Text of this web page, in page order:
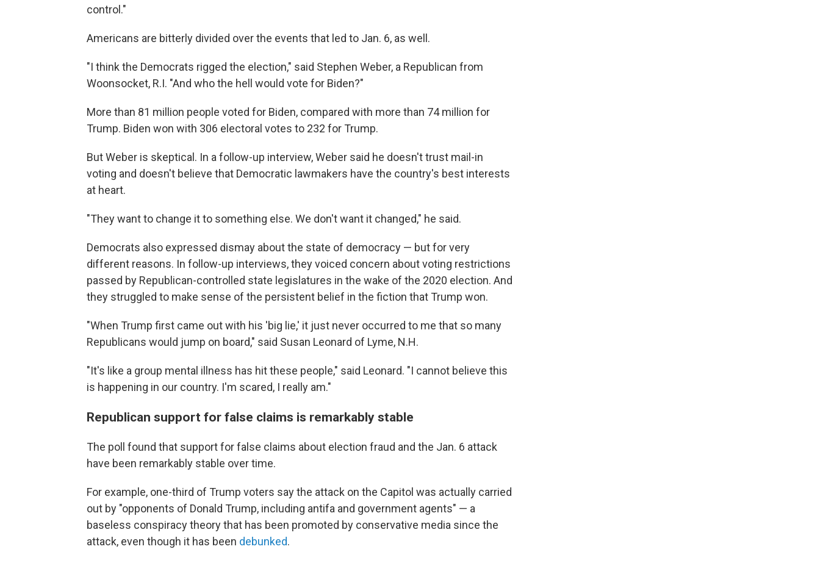
control."
Americans are bitterly divided over the events that led to Jan. 6, as well.
"I think the Democrats rigged the election," said Stephen Weber, a Republican from
Woonsocket, R.I. "And who the hell would vote for Biden?"
More than 81 million people voted for Biden, compared with more than 74 million for
Trump. Biden won with 306 electoral votes to 232 for Trump.
But Weber is skeptical. In a follow-up interview, Weber said he doesn't trust mail-in
voting and doesn't believe that Democratic lawmakers have the country's best interests
at heart.
"They want to change it to something else. We don't want it changed," he said.
Democrats also expressed dismay about the state of democracy — but for very
different reasons. In follow-up interviews, they voiced concern about voting restrictions
passed by Republican-controlled state legislatures in the wake of the 2020 election. And
they struggled to make sense of the persistent belief in the fiction that Trump won.
"When Trump first came out with his 'big lie,' it just never occurred to me that so many
Republicans would jump on board," said Susan Leonard of Lyme, N.H.
"It's like a group mental illness has hit these people," said Leonard. "I cannot believe this
is happening in our country. I'm scared, I really am."
Republican support for false claims is remarkably stable
The poll found that support for false claims about election fraud and the Jan. 6 attack
have been remarkably stable over time.
For example, one-third of Trump voters say the attack on the Capitol was actually carried
out by "opponents of Donald Trump, including antifa and government agents" — a
baseless conspiracy theory that has been promoted by conservative media since the
attack, even though it has been debunked.